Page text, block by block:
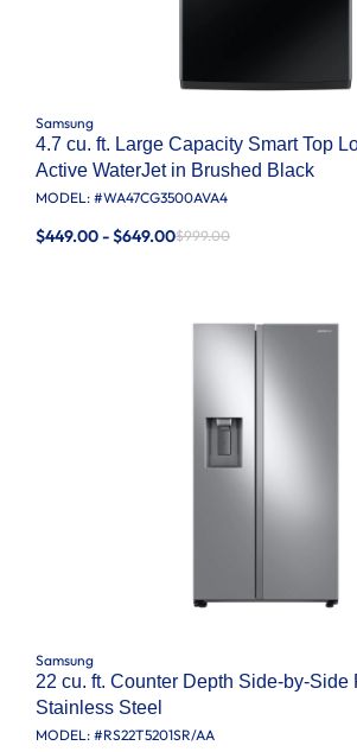
Samsung
4.7 cu. ft. Large Capacity Smart Top
Active WaterJet in Brushed Black
MODEL: #WA47CG3500AVA4
$449.00 - $649.00$999.00
Samsung
22 cu. ft. Counter Depth Side-by-Side
Stainless Steel
MODEL: #RS22T5201SR/AA